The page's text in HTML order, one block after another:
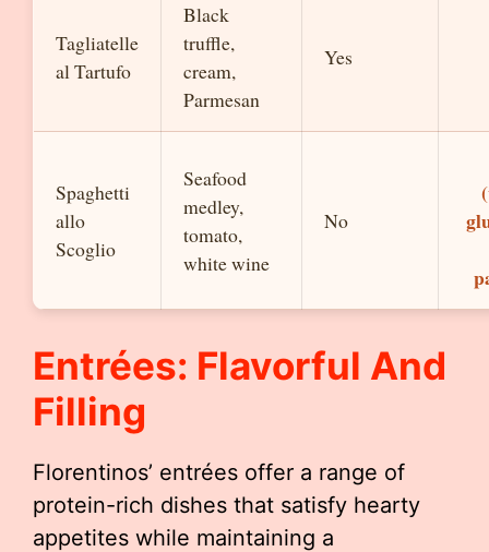
Tagliatelle
al Tartufo
Black
truffle,
cream,
Parmesan
Yes
Spaghetti
allo
Scoglio
Seafood
medley,
tomato,
white wine
No
Entrées: Flavorful And
Filling
Florentinos’ entrées offer a range of
protein-rich dishes that satisfy hearty
appetites while maintaining a